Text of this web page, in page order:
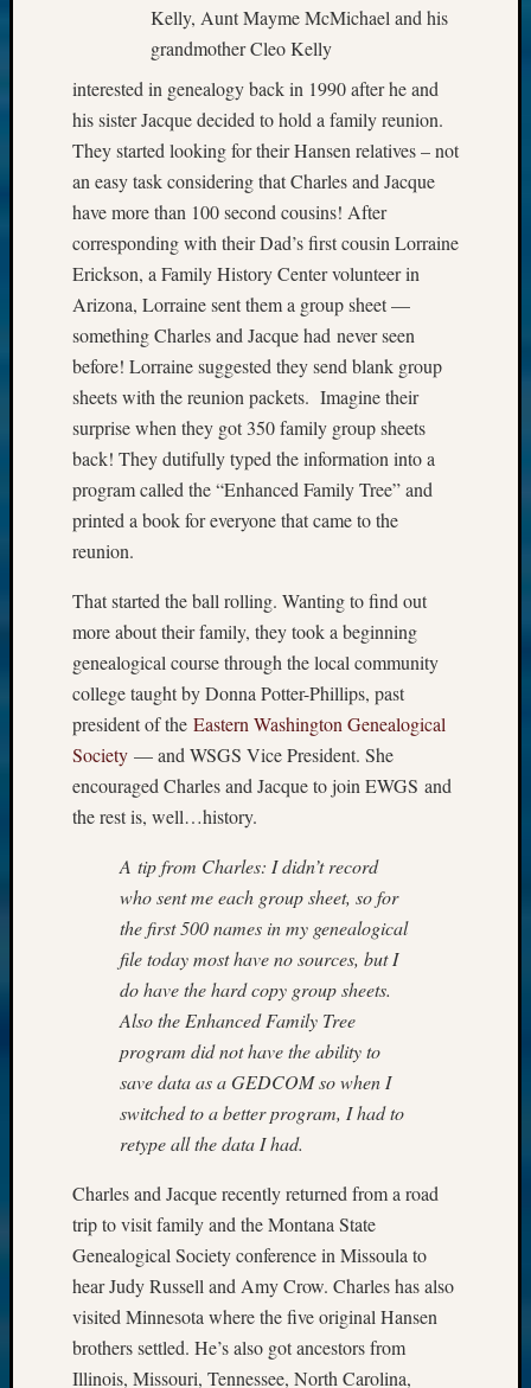
Kelly, Aunt Mayme McMichael and his
grandmother Cleo Kelly
interested in genealogy back in 1990 after he and
his sister Jacque decided to hold a family reunion.
They started looking for their Hansen relatives – not
an easy task considering that Charles and Jacque
have more than 100 second cousins! After
corresponding with their Dad’s first cousin Lorraine
Erickson, a Family History Center volunteer in
Arizona, Lorraine sent them a group sheet —
something Charles and Jacque had never seen
before! Lorraine suggested they send blank group
sheets with the reunion packets. Imagine their
surprise when they got 350 family group sheets
back! They dutifully typed the information into a
program called the “Enhanced Family Tree” and
printed a book for everyone that came to the
reunion.
That started the ball rolling. Wanting to find out
more about their family, they took a beginning
genealogical course through the local community
college taught by Donna Potter-Phillips, past
president of the Eastern Washington Genealogical
Society — and WSGS Vice President. She
encouraged Charles and Jacque to join EWGS and
the rest is, well…history.
A tip from Charles: I didn’t record
who sent me each group sheet, so for
the first 500 names in my genealogical
file today most have no sources, but I
do have the hard copy group sheets.
Also the Enhanced Family Tree
program did not have the ability to
save data as a GEDCOM so when I
switched to a better program, I had to
retype all the data I had.
Charles and Jacque recently returned from a road
trip to visit family and the Montana State
Genealogical Society conference in Missoula to
hear Judy Russell and Amy Crow. Charles has also
visited Minnesota where the five original Hansen
brothers settled. He’s also got ancestors from
Illinois, Missouri, Tennessee, North Carolina,